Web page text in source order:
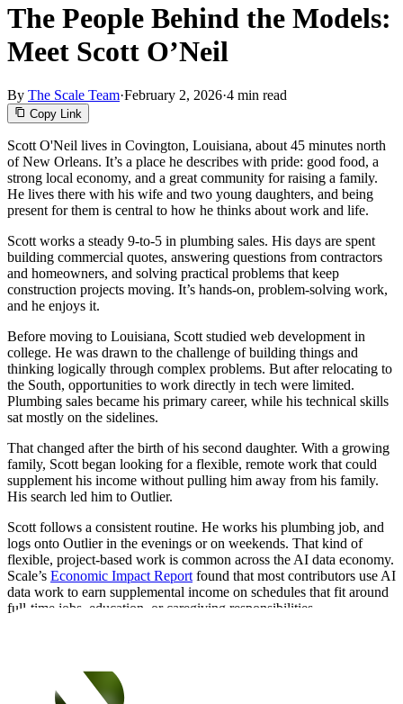
The People Behind the Models:
Meet Scott O’Neil
By The Scale Team·February 2, 2026·4 min read
Copy Link
Scott O'Neil lives in Covington, Louisiana, about 45 minutes north
of New Orleans. It’s a place he describes with pride: good food, a
strong local economy, and a great community for raising a family.
He lives there with his wife and two young daughters, and being
present for them is central to how he thinks about work and life.
Scott works a steady 9-to-5 in plumbing sales. His days are spent
building commercial quotes, answering questions from contractors
and homeowners, and solving practical problems that keep
construction projects moving. It’s hands-on, problem-solving work,
and he enjoys it.
Before moving to Louisiana, Scott studied web development in
college. He was drawn to the challenge of building things and
thinking logically through complex problems. But after relocating to
the South, opportunities to work directly in tech were limited.
Plumbing sales became his primary career, while his technical skills
sat mostly on the sidelines.
That changed after the birth of his second daughter. With a growing
family, Scott began looking for a flexible, remote work that could
supplement his income without pulling him away from his family.
His search led him to Outlier.
Scott follows a consistent routine. He works his plumbing job, and
logs onto Outlier in the evenings or on weekends. That kind of
flexible, project-based work is common across the AI data economy.
Scale’s Economic Impact Report found that most contributors use AI
data work to earn supplemental income on schedules that fit around
full-time jobs, education, or caregiving responsibilities.